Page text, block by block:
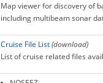
Map viewer for discovery of
including multibeam sonar
Cruise File List (download)
List of cruise related files